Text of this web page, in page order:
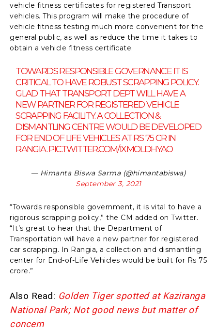
vehicle fitness certificates for registered Transport
vehicles. This program will make the procedure of
vehicle fitness testing much more convenient for the
general public, as well as reduce the time it takes to
obtain a vehicle fitness certificate.
TOWARDS RESPONSIBLE GOVERNANCE IT IS
CRITICAL TO HAVE ROBUST SCRAPPING POLICY.
GLAD THAT TRANSPORT DEPT WILL HAVE A
NEW PARTNER FOR REGISTERED VEHICLE
SCRAPPING FACILITY. A COLLECTION &
DISMANTLING CENTRE WOULD BE DEVELOPED
FOR END OF LIFE VEHICLES AT RS 75 CR IN
RANGIA.PIC.TWITTER.COM/IXMOLDHYAO
— Himanta Biswa Sarma (@himantabiswa)
September 3, 2021
“Towards responsible government, it is vital to have a
rigorous scrapping policy,” the CM added on Twitter.
“It’s great to hear that the Department of
Transportation will have a new partner for registered
car scrapping. In Rangia, a collection and dismantling
center for End-of-Life Vehicles would be built for Rs 75
crore.”
Also Read: Golden Tiger spotted at Kaziranga
National Park; Not good news but matter of
concern